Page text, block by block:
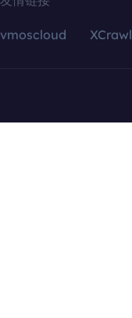
vmoscloud XCrawl